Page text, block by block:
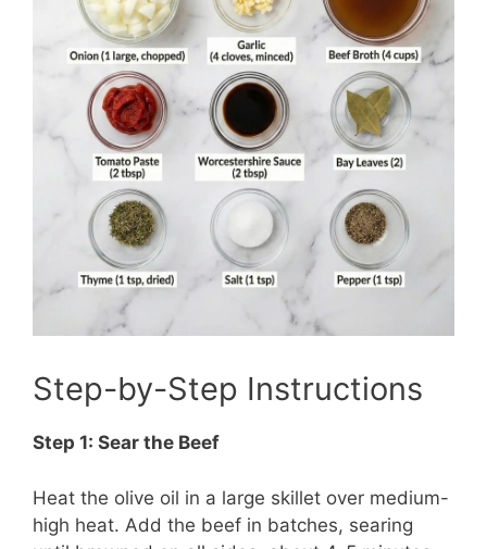
Step-by-Step Instructions
Step 1: Sear the Beef
Heat the olive oil in a large skillet over medium-
high heat. Add the beef in batches, searing